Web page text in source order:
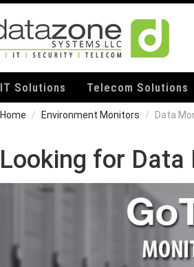
IT Solutions Telecom Solutions
Home Environment Monitors Data
Looking for Data